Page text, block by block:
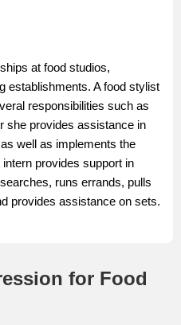
at food studios,
establishments. A food stylist
responsibilities such as
she provides assistance in
well as implements the
provides support in
runs errands, pulls
provides assistance on sets.
for Food